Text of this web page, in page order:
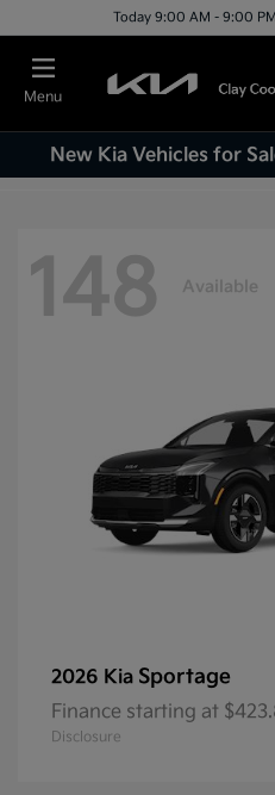
Today 9:00 AM - 9:00 PM
Menu
New Kia Vehicles for
148 Available
2026 Kia Sportage
Finance starting at
Disclosure